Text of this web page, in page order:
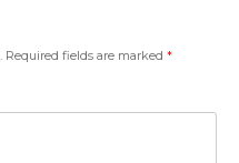
Required fields are marked *